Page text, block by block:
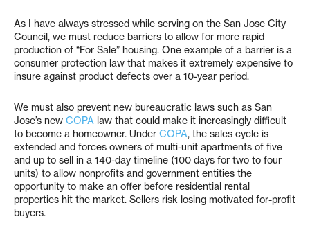
As I have always stressed while serving on the San Jose City
Council, we must reduce barriers to allow for more rapid
production of “For Sale” housing. One example of a barrier is a
consumer protection law that makes it extremely expensive to
insure against product defects over a 10-year period.
We must also prevent new bureaucratic laws such as San
Jose’s new COPA law that could make it increasingly difficult
to become a homeowner. Under COPA, the sales cycle is
extended and forces owners of multi-unit apartments of five
and up to sell in a 140-day timeline (100 days for two to four
units) to allow nonprofits and government entities the
opportunity to make an offer before residential rental
properties hit the market. Sellers risk losing motivated for-profit
buyers.